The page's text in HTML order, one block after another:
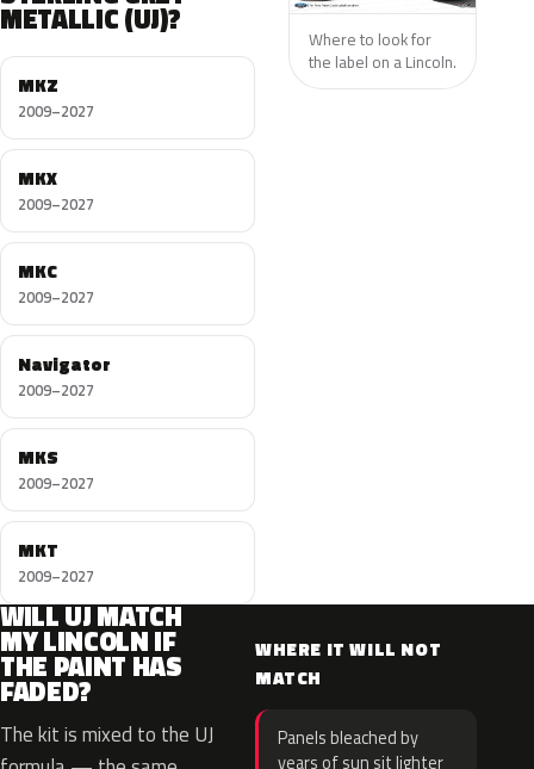
METALLIC (UJ)?
MKZ
2009–2027
MKX
2009–2027
MKC
2009–2027
Navigator
2009–2027
MKS
2009–2027
MKT
2009–2027
Where to look for
the label on a Lincoln.
WILL UJ MATCH
MY LINCOLN IF
THE PAINT HAS
FADED?
The kit is mixed to the UJ
WHERE IT WILL NOT
MATCH
Panels bleached by
years of sun sit lighter